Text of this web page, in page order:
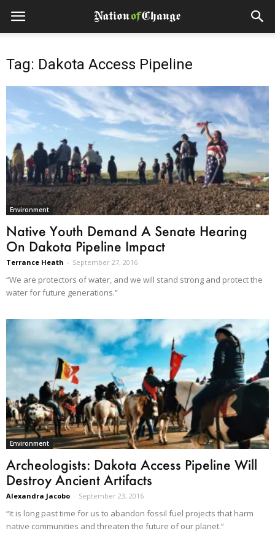
Tag: Dakota Access Pipeline
Environment
Native Youth Demand A Senate Hearing
On Dakota Pipeline Impact
Terrance Heath - September 27, 2016
“We are protectors of water, and we will stand strong and protect the
water for future generations.”
Environment
Archeologists: Dakota Access Pipeline Will
Destroy Ancient Artifacts
Alexandra Jacobo - September 23, 2016
“It is long past time for us to abandon fossil fuel projects that harm
native communities and threaten the future of our planet.”